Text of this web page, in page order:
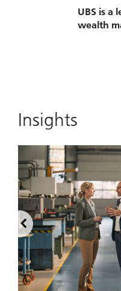
UBS is a
wealth
Insights